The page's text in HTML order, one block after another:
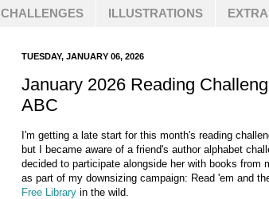
CHALLENGES ILLUSTRATIONS
TUESDAY, JANUARY 06, 2026
January 2026 Reading
ABC
I'm getting a late start for this month's reading
but I became aware of a friend's author alphabet
decided to participate alongside her with books
as part of my downsizing campaign: Read 'em and
Free Library in the wild.